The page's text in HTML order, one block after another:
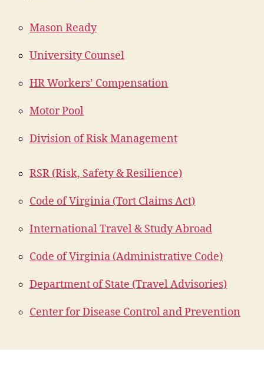
Mason Ready
University Counsel
HR Workers’ Compensation
Motor Pool
Division of Risk Management
RSR (Risk, Safety & Resilience)
Code of Virginia (Tort Claims Act)
International Travel & Study Abroad
Code of Virginia (Administrative Code)
Department of State (Travel Advisories)
Center for Disease Control and Prevention